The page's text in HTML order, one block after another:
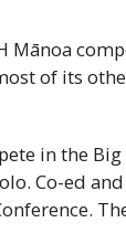
Mānoa
of its
in the
Co-ed